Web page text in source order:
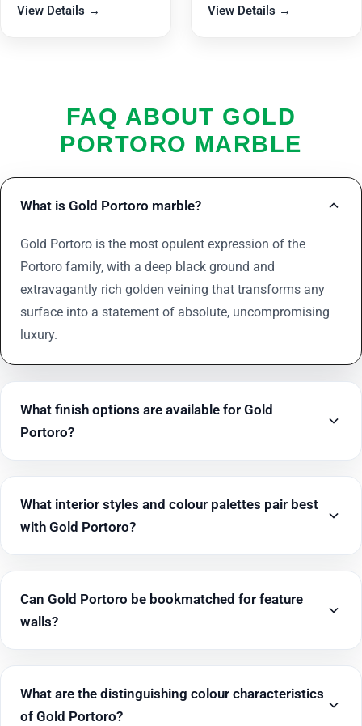
View Details → View Details →
FAQ ABOUT GOLD
PORTORO MARBLE
What is Gold Portoro marble?
Gold Portoro is the most opulent expression of the
Portoro family, with a deep black ground and
extravagantly rich golden veining that transforms any
surface into a statement of absolute, uncompromising
luxury.
What finish options are available for Gold
Portoro?
What interior styles and colour palettes pair best
with Gold Portoro?
Can Gold Portoro be bookmatched for feature
walls?
What are the distinguishing colour characteristics
of Gold Portoro?